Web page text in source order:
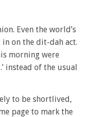
Even the world’s
in on the dit-dah act.
morning were
instead of the usual
to be shortlived,
page to mark the